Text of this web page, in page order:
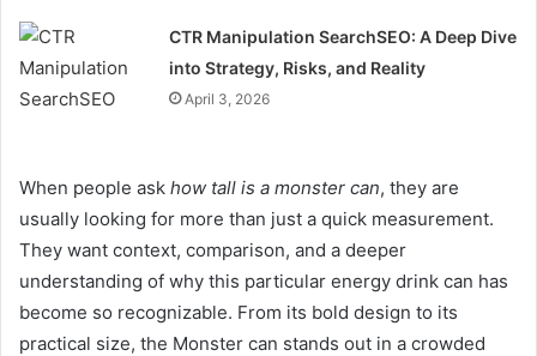
CTR Manipulation SearchSEO: A Deep Dive
into Strategy, Risks, and Reality
April 3, 2026
When people ask how tall is a monster can, they are
usually looking for more than just a quick measurement.
They want context, comparison, and a deeper
understanding of why this particular energy drink can has
become so recognizable. From its bold design to its
practical size, the Monster can stands out in a crowded